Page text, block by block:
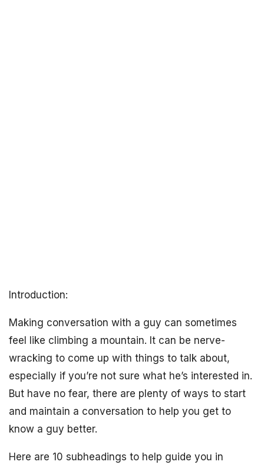
Introduction:
Making conversation with a guy can sometimes
feel like climbing a mountain. It can be nerve-
wracking to come up with things to talk about,
especially if you’re not sure what he’s interested in.
But have no fear, there are plenty of ways to start
and maintain a conversation to help you get to
know a guy better.
Here are 10 subheadings to help guide you in